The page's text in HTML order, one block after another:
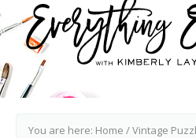
You are here: Home /Vintage